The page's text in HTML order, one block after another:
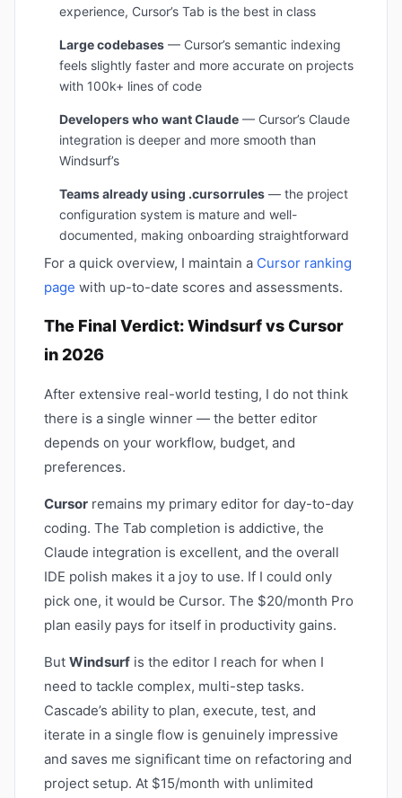
experience, Cursor’s Tab is the best in class
Large codebases— Cursor’s semantic indexing
feels slightly faster and more accurate on projects
with 100k+ lines of code
Developers who want Claude— Cursor’s Claude
integration is deeper and more smooth than
Windsurf’s
Teams already using .cursorrules— the project
configuration system is mature and well-
documented, making onboarding straightforward
For a quick overview, I maintain a Cursor ranking
page with up-to-date scores and assessments.
The Final Verdict: Windsurf vs Cursor
in 2026
After extensive real-world testing, I do not think
there is a single winner — the better editor
depends on your workflow, budget, and
preferences.
Cursor remains my primary editor for day-to-day
coding. The Tab completion is addictive, the
Claude integration is excellent, and the overall
IDE polish makes it a joy to use. If I could only
pick one, it would be Cursor. The $20/month Pro
plan easily pays for itself in productivity gains.
But Windsurf is the editor I reach for when I
need to tackle complex, multi-step tasks.
Cascade’s ability to plan, execute, test, and
iterate in a single flow is genuinely impressive
and saves me significant time on refactoring and
project setup. At $15/month with unlimited